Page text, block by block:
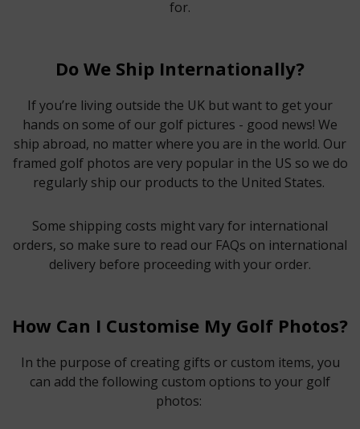
for.
Do We Ship Internationally?
If you’re living outside the UK but want to get your
hands on some of our golf pictures - good news! We
ship abroad, no matter where you are in the world. Our
framed golf photos are very popular in the US so we do
regularly ship our products to the United States.
Some shipping costs might vary for international
orders, so make sure to read our FAQs on international
delivery before proceeding with your order.
How Can I Customise My Golf Photos?
In the purpose of creating gifts or custom items, you
can add the following custom options to your golf
photos: